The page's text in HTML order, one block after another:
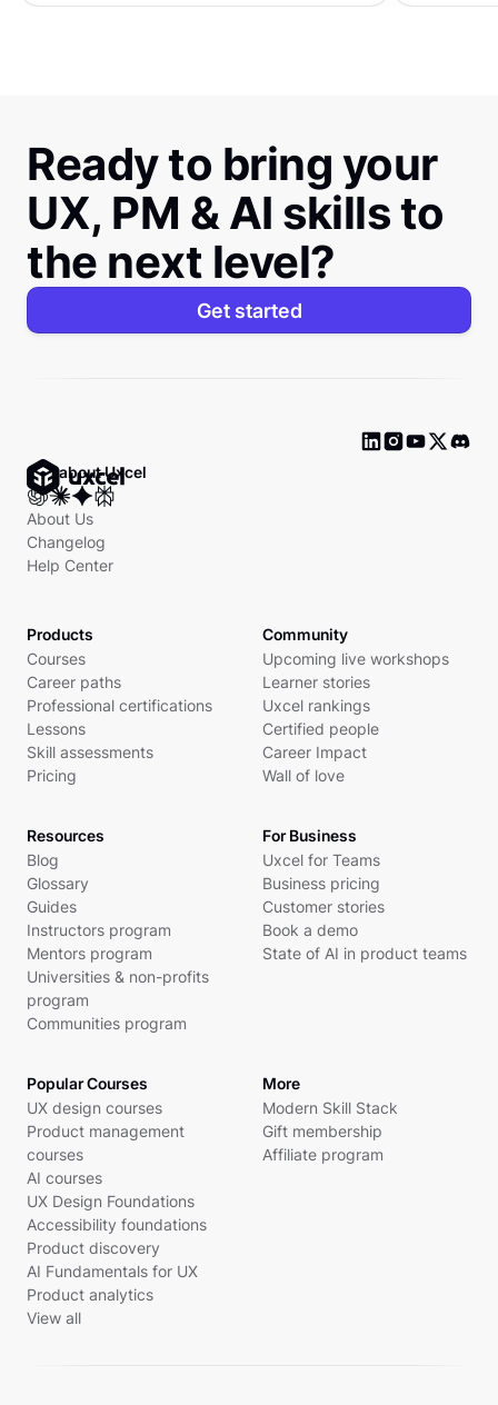
Ready to bring your
UX, PM & AI skills to
the next level?
Get started
Ask about Uxcel
About Us
Changelog
Help Center
Products
Courses
Career paths
Professional certifications
Lessons
Skill assessments
Pricing
Community
Upcoming live workshops
Learner stories
Uxcel rankings
Certified people
Career Impact
Wall of love
Resources
Blog
Glossary
Guides
Instructors program
Mentors program
Universities & non-profits
program
Communities program
For Business
Uxcel for Teams
Business pricing
Customer stories
Book a demo
State of AI in product teams
Popular Courses
UX design courses
Product management
courses
AI courses
UX Design Foundations
Accessibility foundations
Product discovery
AI Fundamentals for UX
Product analytics
View all
More
Modern Skill Stack
Gift membership
Affiliate program